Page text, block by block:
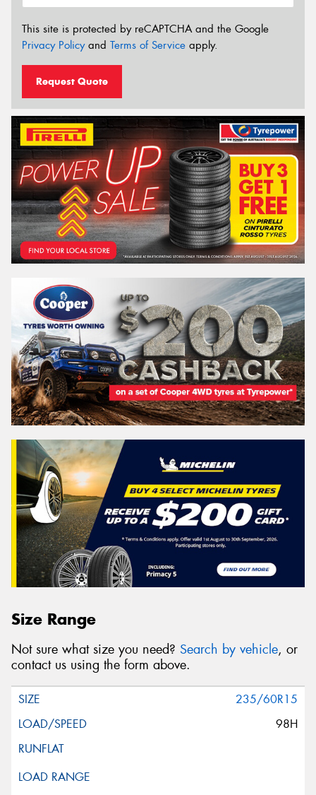
This site is protected by reCAPTCHA and the Google
Privacy Policyand Terms of Service apply.
Request Quote
Size Range
Not sure what size you need? Search by vehicle, or
contact us using the form above.
235/60R15
98H